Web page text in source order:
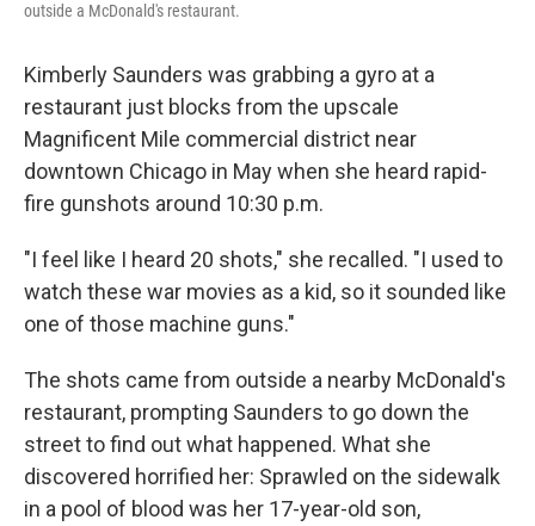
outside a McDonald's restaurant.
Kimberly Saunders was grabbing a gyro at a
restaurant just blocks from the upscale
Magnificent Mile commercial district near
downtown Chicago in May when she heard rapid-
fire gunshots around 10:30 p.m.
"I feel like I heard 20 shots," she recalled. "I used to
watch these war movies as a kid, so it sounded like
one of those machine guns."
The shots came from outside a nearby McDonald's
restaurant, prompting Saunders to go down the
street to find out what happened. What she
discovered horrified her: Sprawled on the sidewalk
in a pool of blood was her 17-year-old son,